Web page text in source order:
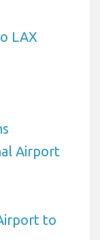
LAX
Airport
to